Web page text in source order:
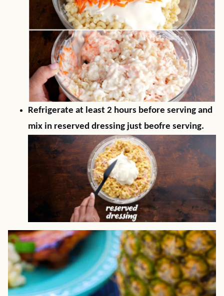
Refrigerate at least 2 hours before serving and
mix in reserved dressing just beofre serving.